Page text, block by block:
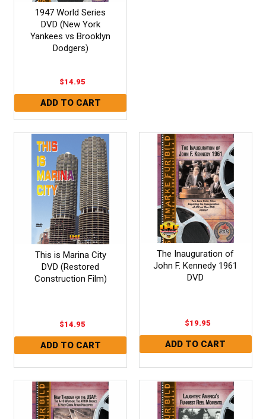
1947 World Series
DVD (New York
Yankees vs Brooklyn
Dodgers)
$14.95
This is Marina City
DVD (Restored
Construction Film)
$14.95
The Inauguration of
John F. Kennedy 1961
DVD
$19.95